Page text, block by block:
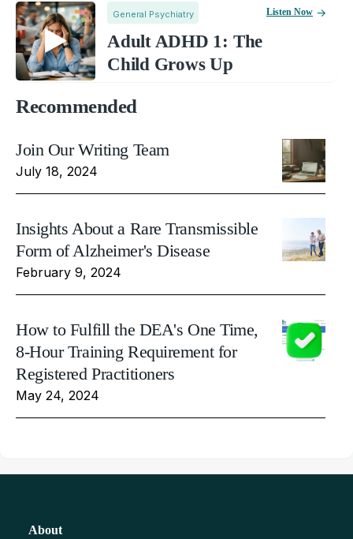
General Psychiatry
Adult ADHD 1: The
Child Grows Up
Listen Now
Recommended
Join Our Writing Team
July 18, 2024
Insights About a Rare Transmissible
Form of Alzheimer's Disease
February 9, 2024
How to Fulfill the DEA's One Time,
8-Hour Training Requirement for
Registered Practitioners
May 24, 2024
About